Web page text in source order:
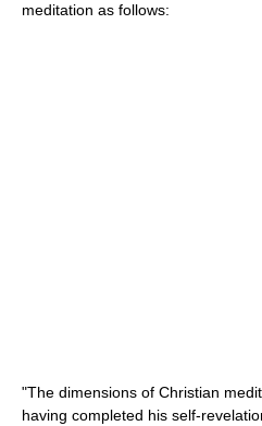
meditation as follows:
"The dimensions of Christian
having completed his self-